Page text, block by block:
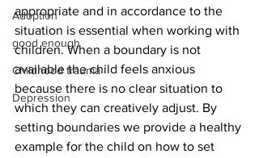
Adoption
good enough
Childhood trauma
Depression
appropriate and in accordance to the
situation is essential when working with
children. When a boundary is not
available the child feels anxious
because there is no clear situation to
which they can creatively adjust. By
setting boundaries we provide a healthy
example for the child on how to set